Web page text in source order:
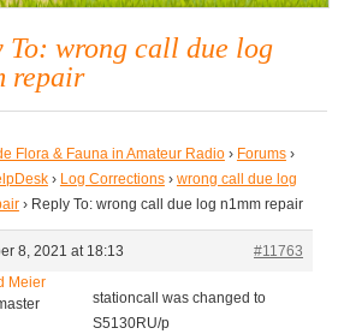
To: wrong call due log
repair
Flora & Fauna in Amateur Radio › Forums ›
› Log Corrections › wrong call due log
› Reply To: wrong call due log n1mm repair
8, 2021 at 18:13
#11763
Meier
stationcall was changed to
S5130RU/p